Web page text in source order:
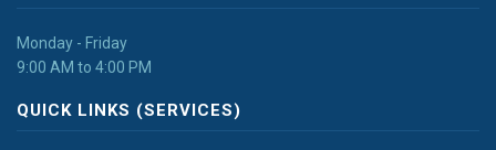
Monday - Friday
9:00 AM to 4:00 PM
QUICK LINKS (SERVICES)